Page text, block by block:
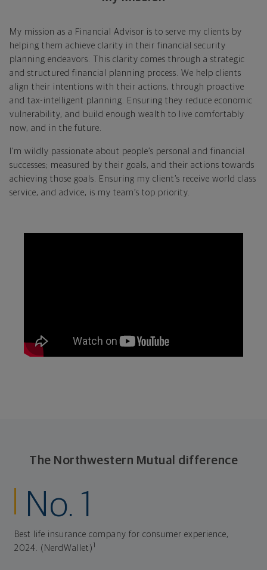
My mission as a Financial Advisor is to serve my clients by
helping them achieve clarity in their financial security
planning endeavors. This clarity comes through a strategic
and structured financial planning process. We help clients
align their intentions with their actions, through proactive
and tax-intelligent planning. Ensuring they reduce economic
vulnerability, and build enough wealth to live comfortably
now, and in the future.
I’m wildly passionate about people’s personal and financial
successes; measured by their goals, and their actions towards
achieving those goals. Ensuring my client’s receive world class
service, and advice, is my team’s top priority.
The Northwestern Mutual difference
No. 1
Best life insurance company for consumer experience,
2024. (NerdWallet) 1